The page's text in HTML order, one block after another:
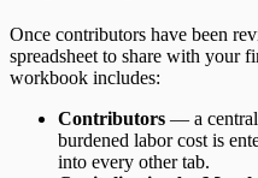
Once contributors have been
spreadsheet to share with your
workbook includes:
Contributors — a central
burdened labor cost is
into every other tab.